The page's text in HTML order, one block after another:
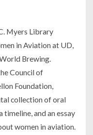
Myers Library
in Aviation at UD,
Brewing.
Council of
Foundation,
collection of oral
timeline, and an essay
women in aviation.